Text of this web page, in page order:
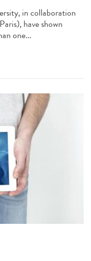
in collaboration
have shown
one...